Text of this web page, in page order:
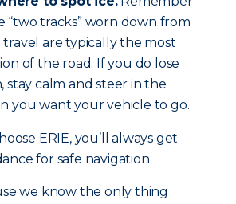
“two tracks” worn down from
are typically the most
of the road. If you do lose
stay calm and steer in the
you want your vehicle to go.
ERIE, you’ll always get
for safe navigation.
we know the only thing